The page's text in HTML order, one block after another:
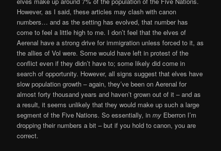
However, as I said, these articles may clash with canon
numbers… and as the setting has evolved, that number has
come to feel a little high to me. I don’t feel that the elves of
Aerenal have a strong drive for immigration unless forced to it, as
the allies of Vol were. Some would have left in protest of the
conflict even if they didn’t have to; some likely did come in
search of opportunity. However, all signs suggest that elves have
slow population growth – again, they’ve been on Aerenal for
almost forty thousand years and haven’t grown out of it – and as
a result, it seems unlikely that they would make up such a large
segment of the Five Nations. So essentially, inmy Eberron I’m
dropping their numbers a bit – but if you hold to canon, you are
correct.